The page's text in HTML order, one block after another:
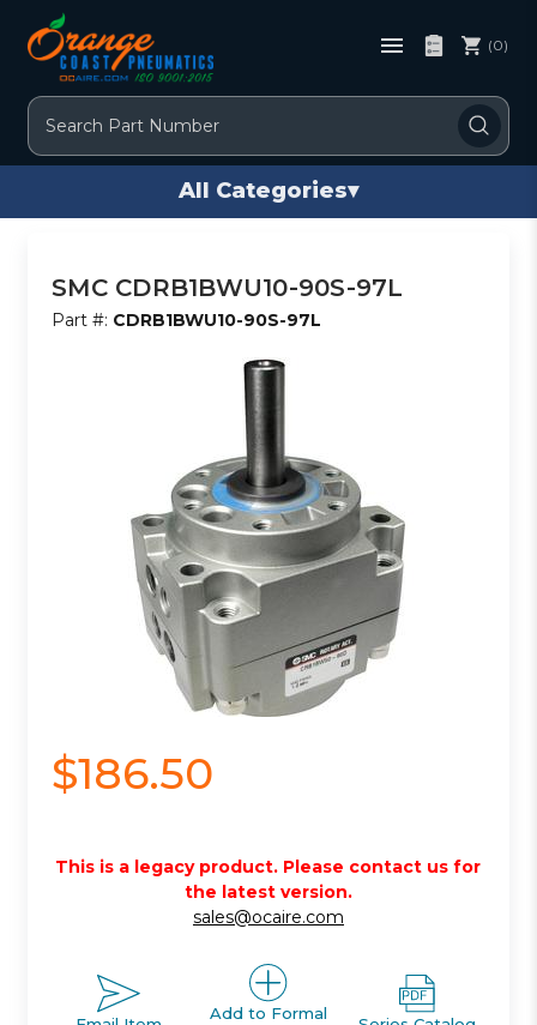
Search
(0)
All Categories▾
SMC CDRB1BWU10-90S-97L
Part #: CDRB1BWU10-90S-97L
$186.50
This is a legacy product. Please contact us for
the latest version.
sales@ocaire.com
Add to Formal